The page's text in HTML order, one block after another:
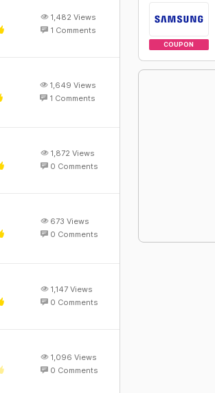
1,482 Views
1 Comments
1,649 Views
1 Comments
1,872 Views
0 Comments
673 Views
0 Comments
1,147 Views
0 Comments
1,096 Views
0 Comments
COUPON